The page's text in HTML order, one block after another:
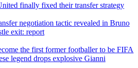
finally fixed their transfer strategy
negotiation tactic revealed in Bruno
exit: report
the first former footballer to be FIFA
legend drops explosive Gianni